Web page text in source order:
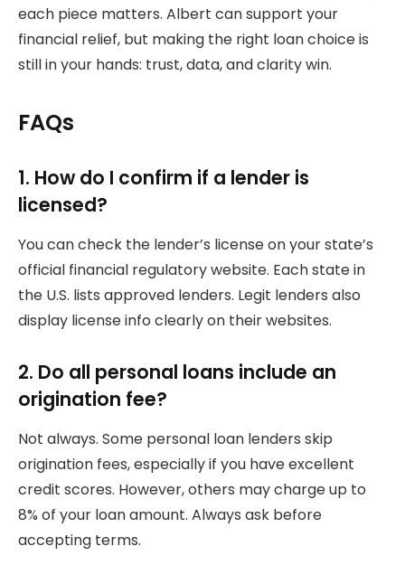
each piece matters. Albert can support your
financial relief, but making the right loan choice is
still in your hands: trust, data, and clarity win.
FAQs
1. How do I confirm if a lender is
licensed?
You can check the lender’s license on your state’s
official financial regulatory website. Each state in
the U.S. lists approved lenders. Legit lenders also
display license info clearly on their websites.
2. Do all personal loans include an
origination fee?
Not always. Some personal loan lenders skip
origination fees, especially if you have excellent
credit scores. However, others may charge up to
8% of your loan amount. Always ask before
accepting terms.